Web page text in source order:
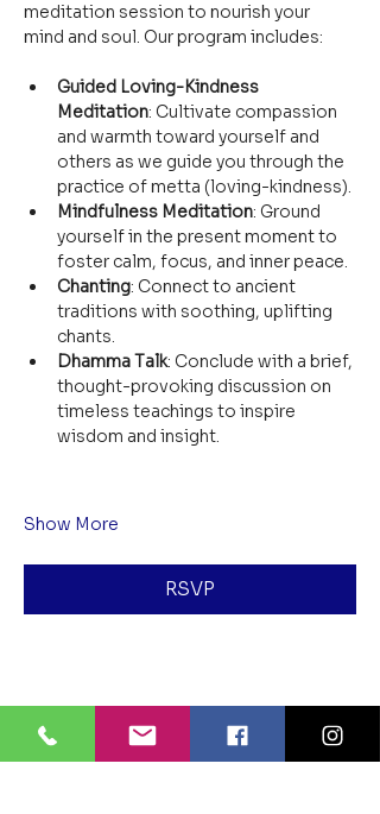
meditation session to nourish your
mind and soul. Our program includes:
Guided Loving-Kindness
Meditation: Cultivate compassion
and warmth toward yourself and
others as we guide you through the
practice of metta (loving-kindness).
Mindfulness Meditation: Ground
yourself in the present moment to
foster calm, focus, and inner peace.
Chanting: Connect to ancient
traditions with soothing, uplifting
chants.
Dhamma Talk: Conclude with a brief,
thought-provoking discussion on
timeless teachings to inspire
wisdom and insight.
Show More
RSVP
Share this event